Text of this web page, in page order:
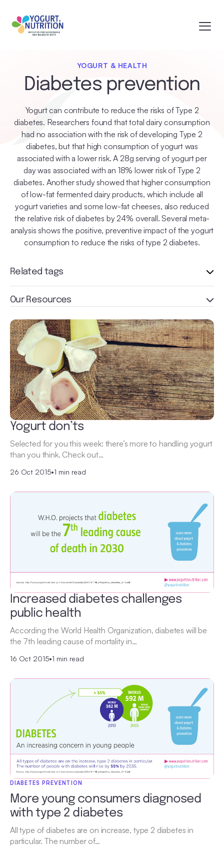
YOGURT & HEALTH
Diabetes prevention
Yogurt can contribute to reduce the risks of Type 2
diabetes. Researchers found that total dairy consumption
had no association with the risk of developing Type 2
diabetes, but that high consumption of yogurt was
associated with a lower risk. A 28g serving of yogurt per
day was associated with an 18% lower risk of Type 2
diabetes. Another study showed that higher consumption
of low-fat fermented dairy products, which include all
yogurt varieties and some low-fat cheeses, also reduced
the relative risk of diabetes by 24% overall. Several meta-
analysis shows the positive, preventive impact of the yogurt
consumption to reduce the risks of type 2 diabetes.
Yogurt don’ts
Selected for you this week: there’s more to handling yogurt
than you think. Check out…
26 Oct 2015•1 min read
Increased diabetes challenges
public health
According the World Health Organization, diabetes will be
the 7th leading cause of mortality in…
16 Oct 2015•1 min read
DIABETES PREVENTION
More young consumers diagnosed
with type 2 diabetes
All type of diabetes are on increase, type 2 diabetes in
particular. The number of…
Related tags
Our Resources